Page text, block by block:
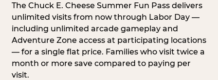
The Chuck E. Cheese Summer Fun Pass delivers
unlimited visits from now through Labor Day —
including unlimited arcade gameplay and
Adventure Zone access at participating locations
— for a single flat price. Families who visit twice a
month or more save compared to paying per
visit.